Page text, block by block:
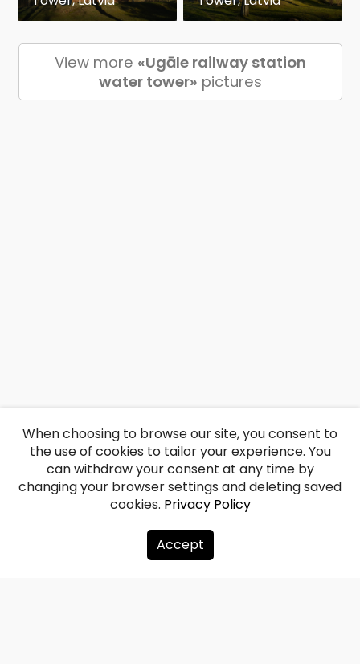
View more «Ugāle railway station
water tower» pictures
About us
When choosing to browse our site, you consent to
the use of cookies to tailor your experience. You
can withdraw your consent at any time by
changing your browser settings and deleting saved
cookies. Privacy Policy
Accept